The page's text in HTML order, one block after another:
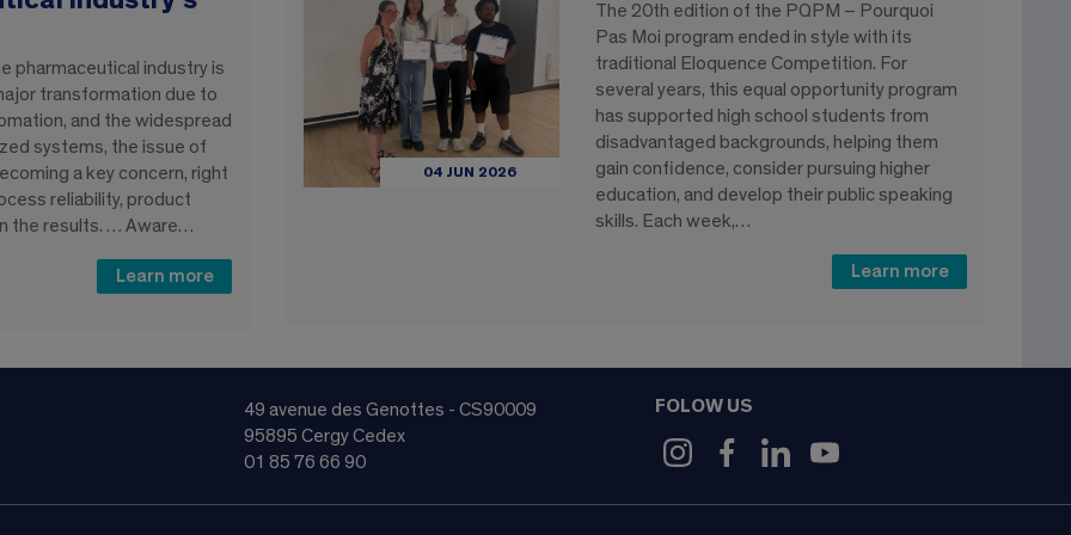
pharmaceutical industry is
transformation due to
and the widespread
systems, the issue of
a key concern, right
reliability, product
the results. … Aware…
Learn more
04 JUN 2026
The 20th edition of the PQPM – Pourquoi
Pas Moi program ended in style with its
traditional Eloquence Competition. For
several years, this equal opportunity program
has supported high school students from
disadvantaged backgrounds, helping them
gain confidence, consider pursuing higher
education, and develop their public speaking
skills. Each week,…
Learn more
49 avenue des Genottes - CS90009
95895 Cergy Cedex
01 85 76 66 90
FOLOW US